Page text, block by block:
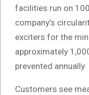
facilities run on
company’s
exciters for the
approximately
prevented annually.
Customers see